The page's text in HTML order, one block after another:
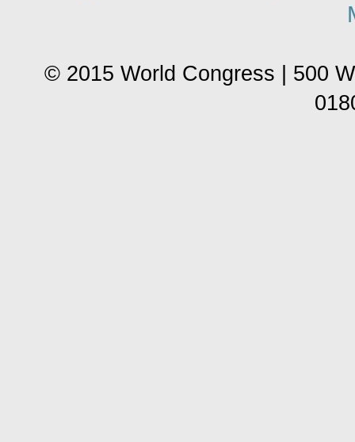
© 2015 World Congress | 500